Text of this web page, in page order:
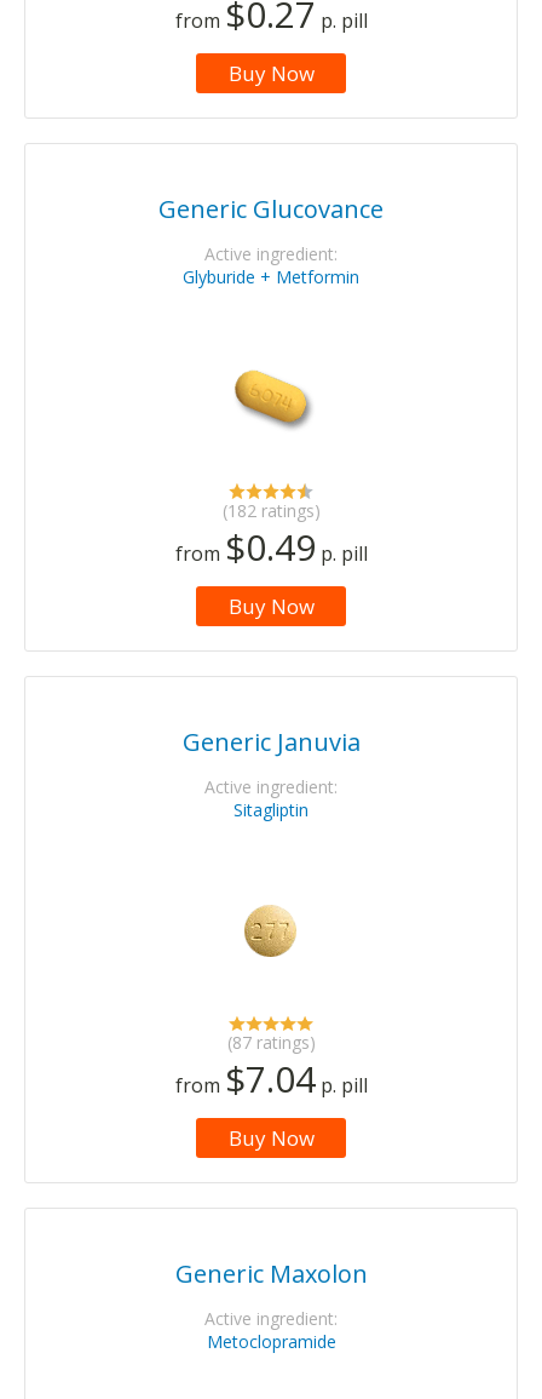
from $0.27 p. pill
Buy Now
Generic Glucovance
Active ingredient:
Glyburide + Metformin
(182 ratings)
from $0.49 p. pill
Buy Now
Generic Januvia
Active ingredient:
Sitagliptin
(87 ratings)
from $7.04p. pill
Buy Now
Generic Maxolon
Active ingredient:
Metoclopramide